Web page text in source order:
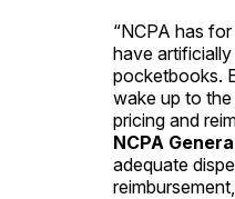
“NCPA has
have
pocketbooks.
wake up to
pricing and
NCPA
adequate